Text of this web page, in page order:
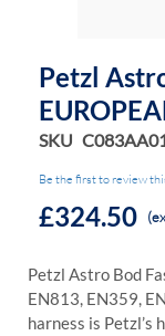
Petzl
SKU
Be the first to review
£324.50
Petzl Astro Bod
EN813, EN359,
harness is Petzl’s